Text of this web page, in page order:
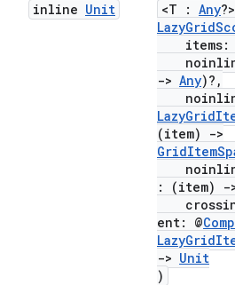
inline Unit <T : Any?>
items:
-> Any)?,
(item)
->
noinline
: (item)
-
ent: @
-> Unit
)